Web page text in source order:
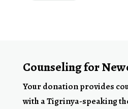
Counseling for
Your donation provides
with a Tigrinya-speaking